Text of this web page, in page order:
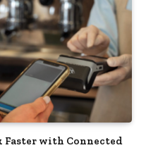
Faster with Connected